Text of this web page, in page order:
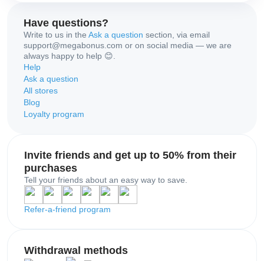
Have questions?
Write to us in the Ask a question section, via email
support@megabonus.com or on social media — we are
always happy to help 😊.
Help
Ask a question
All stores
Blog
Loyalty program
Invite friends and get up to 50% from their
purchases
Tell your friends about an easy way to save.
Refer-a-friend program
Withdrawal methods